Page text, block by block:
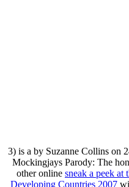
3) is a by Suzanne Collins on
Mockingjays Parody: The
other online sneak a peek at
Developing Countries 2007